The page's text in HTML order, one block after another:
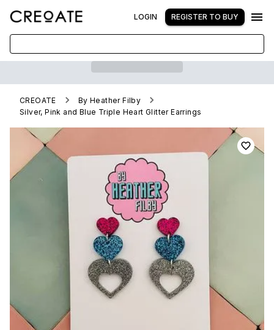
LOGIN REGISTER TO BUY
CREOATE
By Heather Filby
Silver, Pink and Blue Triple Heart Glitter Earrings